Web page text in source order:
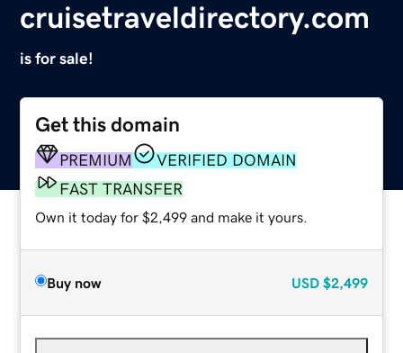
cruisetraveldirectory.com
is for sale!
Get this domain
PREMIUM
VERIFIED DOMAIN
FAST TRANSFER
Own it today for $2,499 and make it yours.
Buy now USD $2,499